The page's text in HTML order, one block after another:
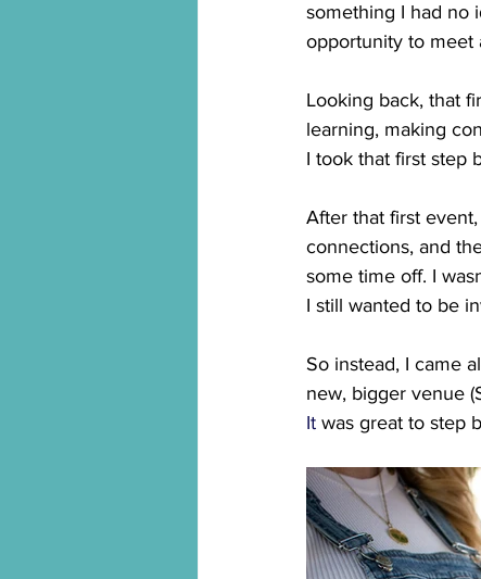
something I had no
opportunity to meet
Looking back, that
learning, making
I took that first step
After that first
connections, and
some time off. I
I still wanted to be
So instead, I came
new, bigger venue
It was great to step